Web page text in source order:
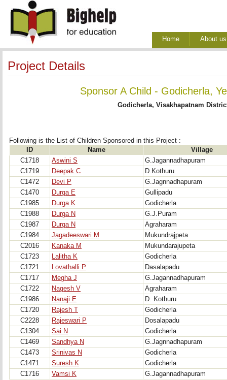
Home About us
Project Details
Sponsor A Child - Godicherla,
Godicherla, Visakhapatnam
Following is the List of Children Sponsored in this Project :
ID
Name
Village
C1718
Aswini S
G.Jagannadhapuram
C1719
Deepak C
D.Kothuru
C1472
Devi P
G.Jagnnadhapuram
C1470
Durga E
Gullipadu
C1985
Durga K
Godicherla
C1988
Durga N
G.J.Puram
C1987
Durga N
Agraharam
C1984
Jagadeeswari M
Mukundrajpeta
C2016
Kanaka M
Mukundarajupeta
C1723
Lalitha K
Godicherla
C1721
Lovathalli P
Dasalapadu
C1717
Megha J
G.Jagannadhapuram
C1722
Nagesh V
Agraharam
C1986
Nanaji E
D. Kothuru
C1720
Rajesh T
Godicherla
C2228
Rajeswari P
Dosalapadu
C1304
Sai N
Godicherla
C1469
Sandhya N
G.Jagnnadhapuram
C1473
Srinivas N
Godicherla
C1471
Suresh K
Godicherla
C1716
Vamsi K G.Jagannadhapuram